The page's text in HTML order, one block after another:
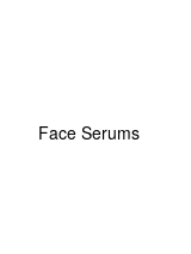
Face Serums